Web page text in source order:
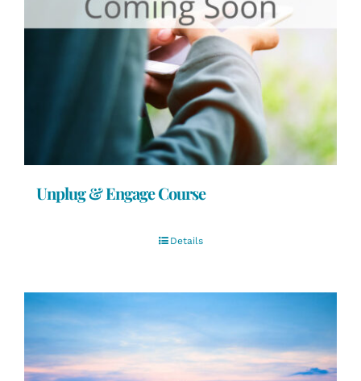
Unplug & Engage Course
Details